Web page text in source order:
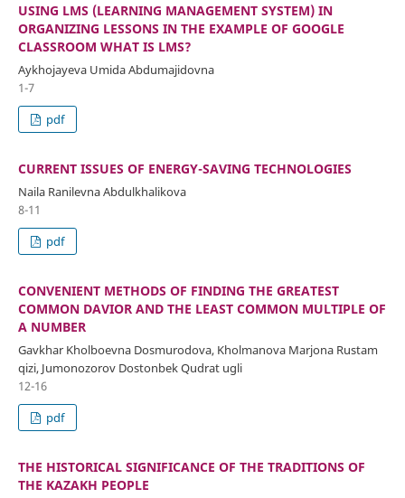
USING LMS (LEARNING MANAGEMENT SYSTEM) IN
ORGANIZING LESSONS IN THE EXAMPLE OF GOOGLE
CLASSROOM WHAT IS LMS?
Aykhojayeva Umida Abdumajidovna
1-7
pdf
CURRENT ISSUES OF ENERGY-SAVING TECHNOLOGIES
Naila Ranilevna Abdulkhalikova
8-11
pdf
CONVENIENT METHODS OF FINDING THE GREATEST
COMMON DAVIOR AND THE LEAST COMMON MULTIPLE OF
A NUMBER
Gavkhar Kholboevna Dosmurodova, Kholmanova Marjona Rustam
qizi, Jumonozorov Dostonbek Qudrat ugli
12-16
pdf
THE HISTORICAL SIGNIFICANCE OF THE TRADITIONS OF
THE KAZAKH PEOPLE